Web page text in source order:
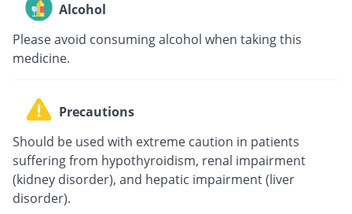
Alcohol
Please avoid consuming alcohol when taking this
medicine.
Precautions
Should be used with extreme caution in patients
suffering from hypothyroidism, renal impairment
(kidney disorder), and hepatic impairment (liver
disorder).